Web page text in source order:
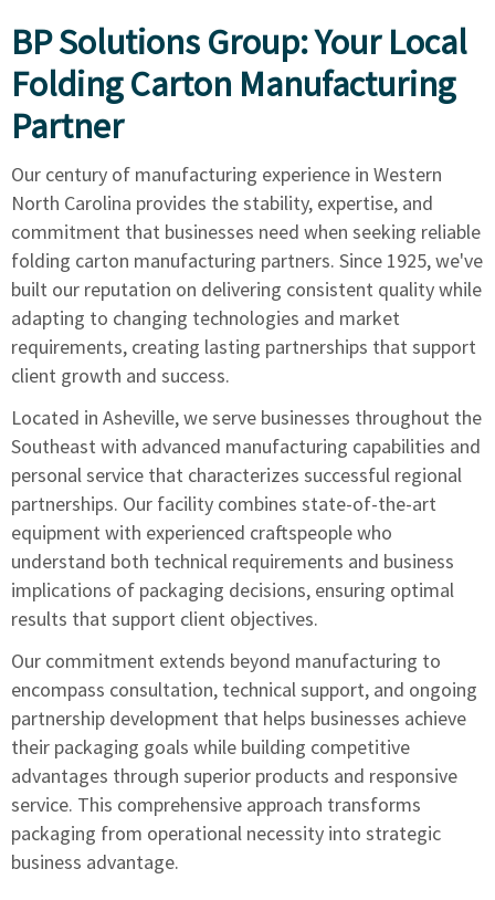
BP Solutions Group: Your Local
Folding Carton Manufacturing
Partner
Our century of manufacturing experience in Western
North Carolina provides the stability, expertise, and
commitment that businesses need when seeking reliable
folding carton manufacturing partners. Since 1925, we've
built our reputation on delivering consistent quality while
adapting to changing technologies and market
requirements, creating lasting partnerships that support
client growth and success.
Located in Asheville, we serve businesses throughout the
Southeast with advanced manufacturing capabilities and
personal service that characterizes successful regional
partnerships. Our facility combines state-of-the-art
equipment with experienced craftspeople who
understand both technical requirements and business
implications of packaging decisions, ensuring optimal
results that support client objectives.
Our commitment extends beyond manufacturing to
encompass consultation, technical support, and ongoing
partnership development that helps businesses achieve
their packaging goals while building competitive
advantages through superior products and responsive
service. This comprehensive approach transforms
packaging from operational necessity into strategic
business advantage.